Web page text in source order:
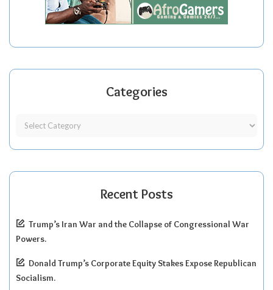
Categories
Recent Posts
Trump’s Iran War and the Collapse of Congressional War
Powers.
Donald Trump’s Corporate Equity Stakes Expose Republican
Socialism.